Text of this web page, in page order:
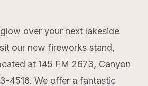
over your next lakeside
our new fireworks stand,
at 145 FM 2673, Canyon
4516. We offer a fantastic